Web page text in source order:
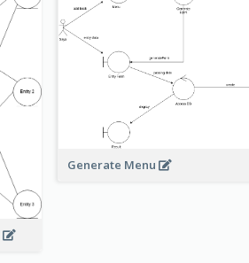
Generate Menu